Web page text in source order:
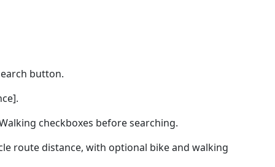
button.
checkboxes before searching.
route distance, with optional bike and walking